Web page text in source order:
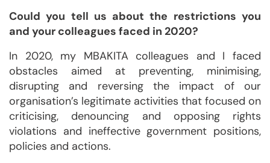
Could you tell us about the restrictions you
and your colleagues faced in 2020?
In 2020, my MBAKITA colleagues and I faced
obstacles aimed at preventing, minimising,
disrupting and reversing the impact of our
organisation’s legitimate activities that focused on
criticising, denouncing and opposing rights
violations and ineffective government positions,
policies and actions.